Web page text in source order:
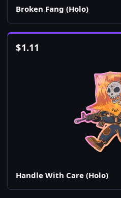
Broken Fang (Holo)
$1.11
Handle With Care (Holo)